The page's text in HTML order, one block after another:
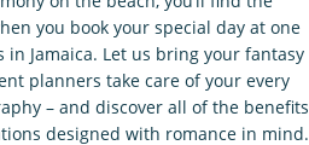
you book your special day at one
in Jamaica. Let us bring your fantasy
planners take care of your every
– and discover all of the benefits
designed with romance in mind.